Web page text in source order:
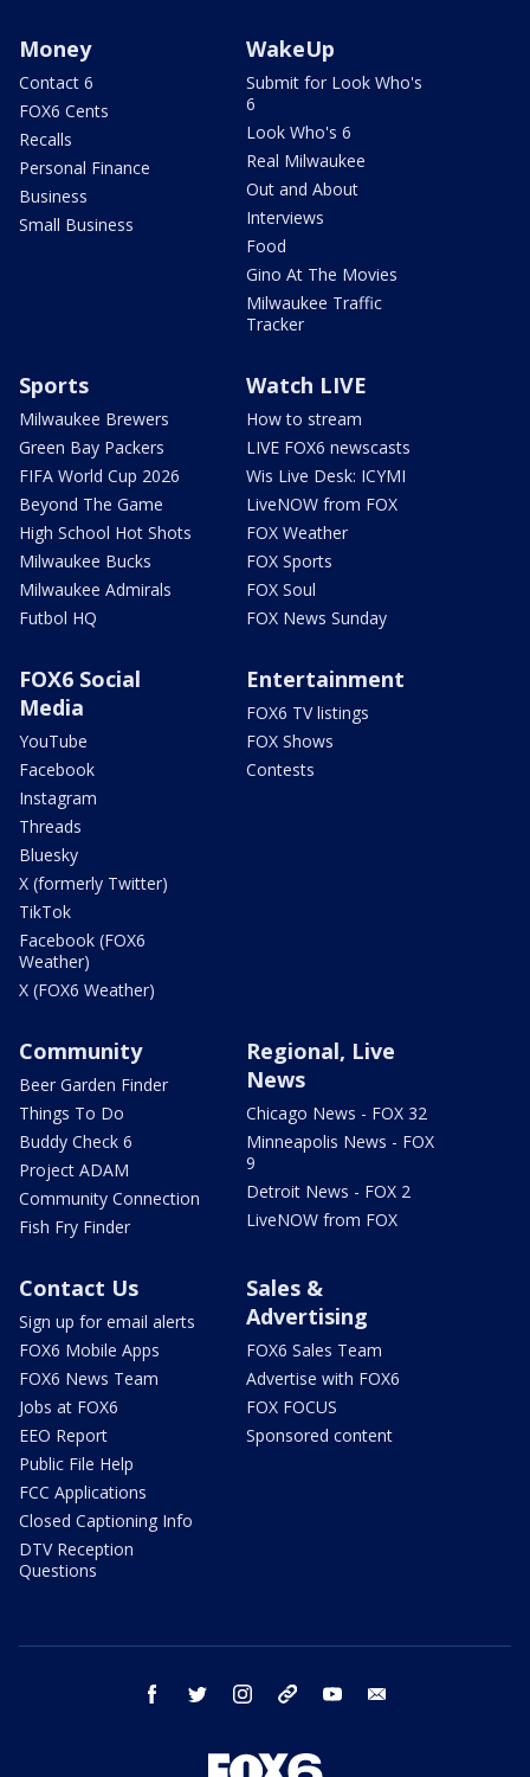
Money
Contact 6
FOX6 Cents
Recalls
Personal Finance
Business
Small Business
WakeUp
Submit for Look Who's
6
Look Who's 6
Real Milwaukee
Out and About
Interviews
Food
Gino At The Movies
Milwaukee Traffic
Tracker
Sports
Milwaukee Brewers
Green Bay Packers
FIFA World Cup 2026
Beyond The Game
High School Hot Shots
Milwaukee Bucks
Milwaukee Admirals
Futbol HQ
Watch LIVE
How to stream
LIVE FOX6 newscasts
Wis Live Desk: ICYMI
LiveNOW from FOX
FOX Weather
FOX Sports
FOX Soul
FOX News Sunday
FOX6 Social
Media
YouTube
Facebook
Instagram
Threads
Bluesky
X (formerly Twitter)
TikTok
Facebook (FOX6
Weather)
X (FOX6 Weather)
Entertainment
FOX6 TV listings
FOX Shows
Contests
Community
Beer Garden Finder
Things To Do
Buddy Check 6
Project ADAM
Community Connection
Fish Fry Finder
Regional, Live
News
Chicago News - FOX 32
Minneapolis News - FOX
9
Detroit News - FOX 2
LiveNOW from FOX
Contact Us
Sign up for email alerts
FOX6 Mobile Apps
FOX6 News Team
Jobs at FOX6
EEO Report
Public File Help
FCC Applications
Closed Captioning Info
DTV Reception
Questions
Sales &
Advertising
FOX6 Sales Team
Advertise with FOX6
FOX FOCUS
Sponsored content
facebook twitter instagram threads youtube